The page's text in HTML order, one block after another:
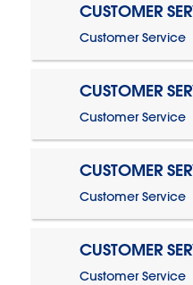
CUSTOMER
Customer Service
CUSTOMER
Customer Service
CUSTOMER
Customer Service
CUSTOMER
Customer Service